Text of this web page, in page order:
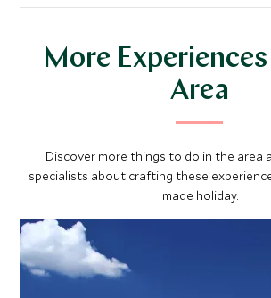
More
Area
Discover more things to do in the area
specialists about crafting these
made holiday.